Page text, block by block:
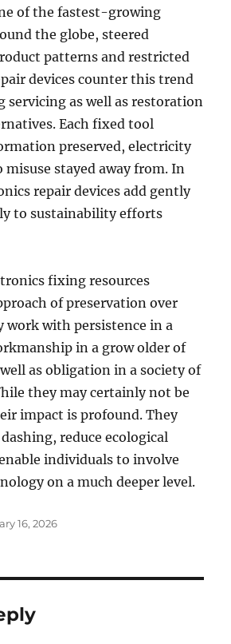
of the fastest-growing
the globe, steered
patterns and restricted
devices counter this trend
servicing as well as restoration
Each fixed tool
preserved, electricity
misuse stayed away from. In
repair devices add gently
to sustainability efforts
fixing resources
of preservation over
work with persistence in a
in a grow older of
as obligation in a society of
they may certainly not be
impact is profound. They
reduce ecological
individuals to involve
on a much deeper level.
16, 2026